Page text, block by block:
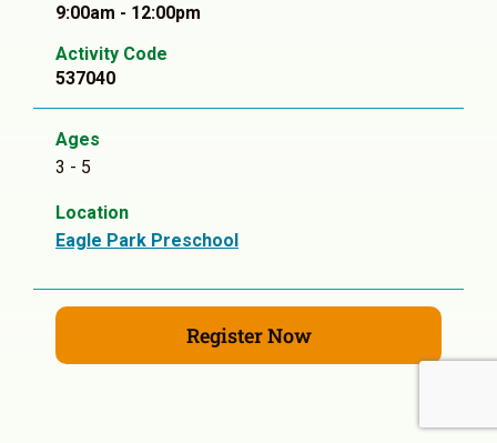
9:00am - 12:00pm
Activity Code
537040
Ages
3 - 5
Location
Eagle Park Preschool
Register Now